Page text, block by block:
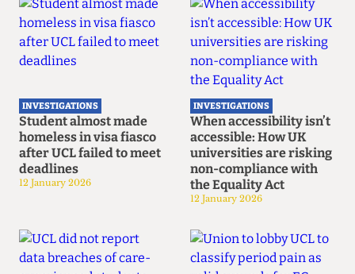
INVESTIGATIONS
Student almost made
homeless in visa fiasco
after UCL failed to meet
deadlines
12 January 2026
INVESTIGATIONS
When accessibility isn’t
accessible: How UK
universities are risking
non-compliance with
the Equality Act
12 January 2026